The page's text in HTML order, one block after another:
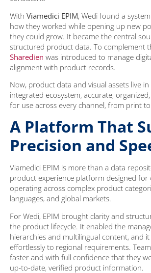
With Viamedici EPIM, Wedi found a
how they worked while opening up new
they could grow. It became the central
structured product data. To complement
Sharedien was introduced to manage
alignment with product records.
Now, product data and visual assets live
integrated ecosystem, accurate,
for use across every channel, from print
A Platform That
Precision and
Viamedici EPIM is more than a data
product experience platform designed for
operating across complex product
languages, and global markets.
For Wedi, EPIM brought clarity and
the product lifecycle. It enabled the
hierarchies and multilingual content, and
effortlessly to regional requirements.
faster and with full confidence that they
up-to-date, verified product information.